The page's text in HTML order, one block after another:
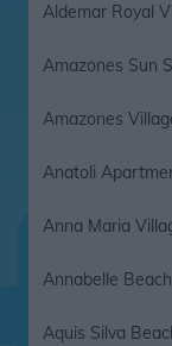
Aldemar Royal
Amazones Sun
Amazones
Anatoli
Anna Maria
Annabelle
Aquis Silva